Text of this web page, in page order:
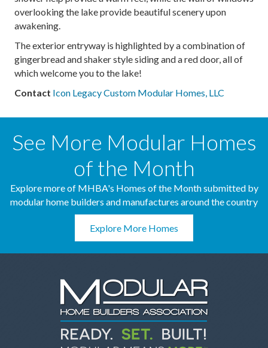
overlooking the lake provide beautiful scenery upon
awakening.
The exterior entryway is highlighted by a combination of
gingerbread and shaker style siding and a red door, all of
which welcome you to the lake!
Contact Icon Legacy Custom Modular Homes, LLC
See More Modular Homes
of the Month
Explore more of MHBA's Homes of the Month submitted by
modular home builders and manufactures around the country
Explore More Homes